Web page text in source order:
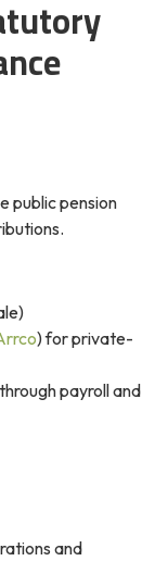
public pension
) for private-
payroll and
and